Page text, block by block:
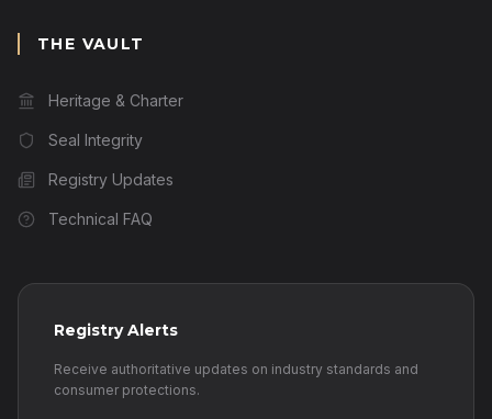
THE VAULT
Heritage & Charter
Seal Integrity
Registry Updates
Technical FAQ
Registry Alerts
Receive authoritative updates on industry standards and
consumer protections.